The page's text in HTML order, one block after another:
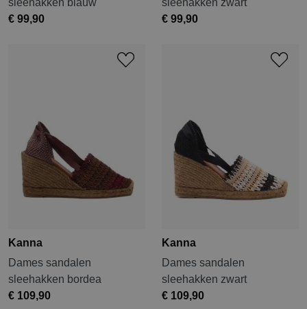
sleehakken blauw
€ 99,90
sleehakken zwart
€ 99,90
Kanna
Dames sandalen
sleehakken bordea
€ 109,90
Kanna
Dames sandalen
sleehakken zwart
€ 109,90